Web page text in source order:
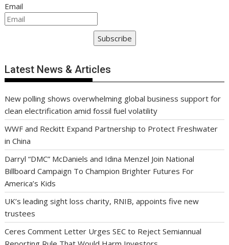
Email
Subscribe
Latest News & Articles
New polling shows overwhelming global business support for
clean electrification amid fossil fuel volatility
WWF and Reckitt Expand Partnership to Protect Freshwater
in China
Darryl “DMC” McDaniels and Idina Menzel Join National
Billboard Campaign To Champion Brighter Futures For
America’s Kids
UK’s leading sight loss charity, RNIB, appoints five new
trustees
Ceres Comment Letter Urges SEC to Reject Semiannual